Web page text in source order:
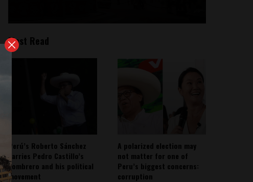
Most Read
Perú’s Roberto Sánchez
carries Pedro Castillo’s
sombrero and his political
movement
A polarized election may
not matter for one of
Peru’s biggest concerns:
corruption